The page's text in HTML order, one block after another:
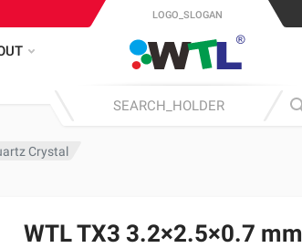
LOGO_SLOGAN
Crystal
WTL TX3 3.2×2.5×0.7 mm